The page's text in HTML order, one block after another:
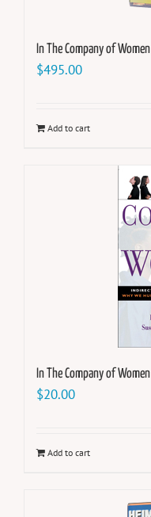
In The Company of Women
$495.00
Add to cart
In The Company of Women
$20.00
Add to cart